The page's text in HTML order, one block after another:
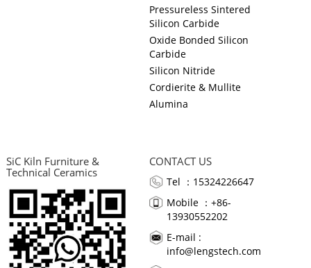
Pressureless Sintered
Silicon Carbide
Oxide Bonded Silicon
Carbide
Silicon Nitride
Cordierite & Mullite
Alumina
SiC Kiln Furniture &
Technical Ceramics
CONTACT US
Tel ：15324226647
Mobile ：+86-
13930552202
E-mail :
info@lengstech.com